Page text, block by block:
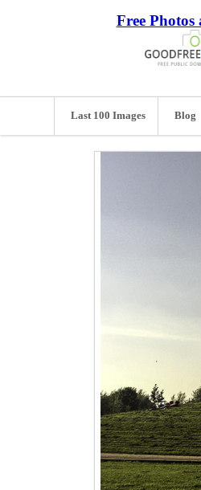
Free Photos
Last 100 Images Blog